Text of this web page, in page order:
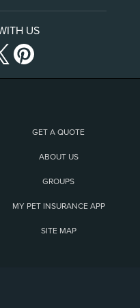
US
GET A QUOTE
ABOUT US
GROUPS
MY PET INSURANCE APP
SITE MAP